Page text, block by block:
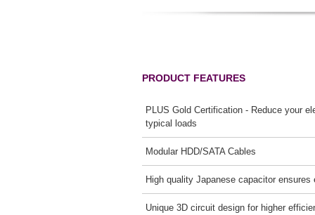
PRODUCT FEATURES
PLUS Gold Certification - Reduce your
typical loads
Modular HDD/SATA Cables
High quality Japanese capacitor
Unique 3D circuit design for higher